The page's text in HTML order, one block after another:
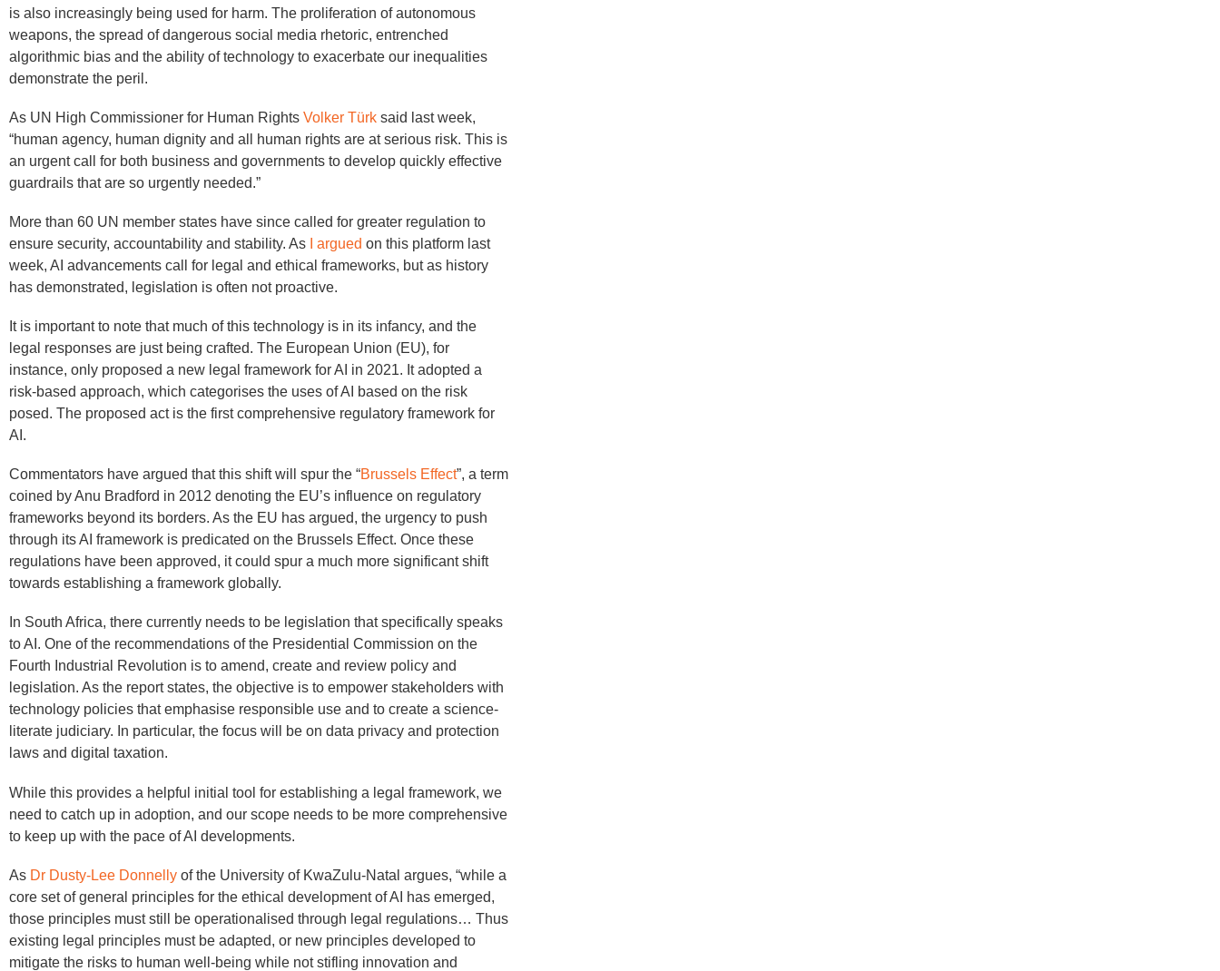
is also increasingly being used for harm. The proliferation of autonomous
weapons, the spread of dangerous social media rhetoric, entrenched
algorithmic bias and the ability of technology to exacerbate our inequalities
demonstrate the peril.
As UN High Commissioner for Human Rights Volker Türk said last week,
“human agency, human dignity and all human rights are at serious risk. This is
an urgent call for both business and governments to develop quickly effective
guardrails that are so urgently needed.”
More than 60 UN member states have since called for greater regulation to
ensure security, accountability and stability. As I argued on this platform last
week, AI advancements call for legal and ethical frameworks, but as history
has demonstrated, legislation is often not proactive.
It is important to note that much of this technology is in its infancy, and the
legal responses are just being crafted. The European Union (EU), for
instance, only proposed a new legal framework for AI in 2021. It adopted a
risk-based approach, which categorises the uses of AI based on the risk
posed. The proposed act is the first comprehensive regulatory framework for
AI.
Commentators have argued that this shift will spur the “Brussels Effect”, a term
coined by Anu Bradford in 2012 denoting the EU’s influence on regulatory
frameworks beyond its borders. As the EU has argued, the urgency to push
through its AI framework is predicated on the Brussels Effect. Once these
regulations have been approved, it could spur a much more significant shift
towards establishing a framework globally.
In South Africa, there currently needs to be legislation that specifically speaks
to AI. One of the recommendations of the Presidential Commission on the
Fourth Industrial Revolution is to amend, create and review policy and
legislation. As the report states, the objective is to empower stakeholders with
technology policies that emphasise responsible use and to create a science-
literate judiciary. In particular, the focus will be on data privacy and protection
laws and digital taxation.
While this provides a helpful initial tool for establishing a legal framework, we
need to catch up in adoption, and our scope needs to be more comprehensive
to keep up with the pace of AI developments.
As Dr Dusty-Lee Donnelly of the University of KwaZulu-Natal argues, “while a
core set of general principles for the ethical development of AI has emerged,
those principles must still be operationalised through legal regulations… Thus
existing legal principles must be adapted, or new principles developed to
mitigate the risks to human well-being while not stifling innovation and